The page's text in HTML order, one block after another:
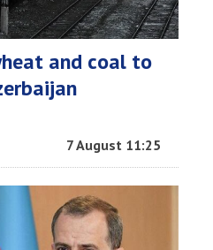
and coal to
7 August 11:25